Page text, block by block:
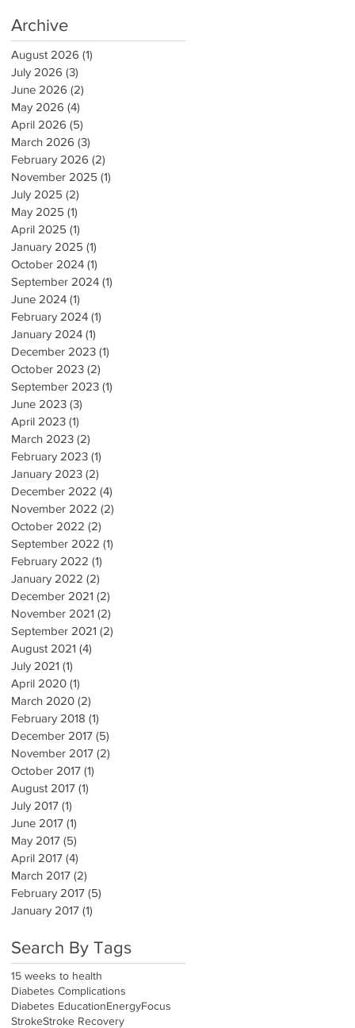
Archive
August 2026 (1)
July 2026 (3)
June 2026 (2)
May 2026 (4)
April 2026 (5)
March 2026 (3)
February 2026 (2)
November 2025 (1)
July 2025 (2)
May 2025 (1)
April 2025 (1)
January 2025 (1)
October 2024 (1)
September 2024 (1)
June 2024 (1)
February 2024 (1)
January 2024 (1)
December 2023 (1)
October 2023 (2)
September 2023 (1)
June 2023 (3)
April 2023 (1)
March 2023 (2)
February 2023 (1)
January 2023 (2)
December 2022 (4)
November 2022 (2)
October 2022 (2)
September 2022 (1)
February 2022 (1)
January 2022 (2)
December 2021 (2)
November 2021 (2)
September 2021 (2)
August 2021 (4)
July 2021 (1)
April 2020 (1)
March 2020 (2)
February 2018 (1)
December 2017 (5)
November 2017 (2)
October 2017 (1)
August 2017 (1)
July 2017 (1)
June 2017 (1)
May 2017 (5)
April 2017 (4)
March 2017 (2)
February 2017 (5)
January 2017 (1)
Search By Tags
15 weeks to health
Diabetes Complications
Diabetes EducationEnergyFocus
StrokeStroke Recovery